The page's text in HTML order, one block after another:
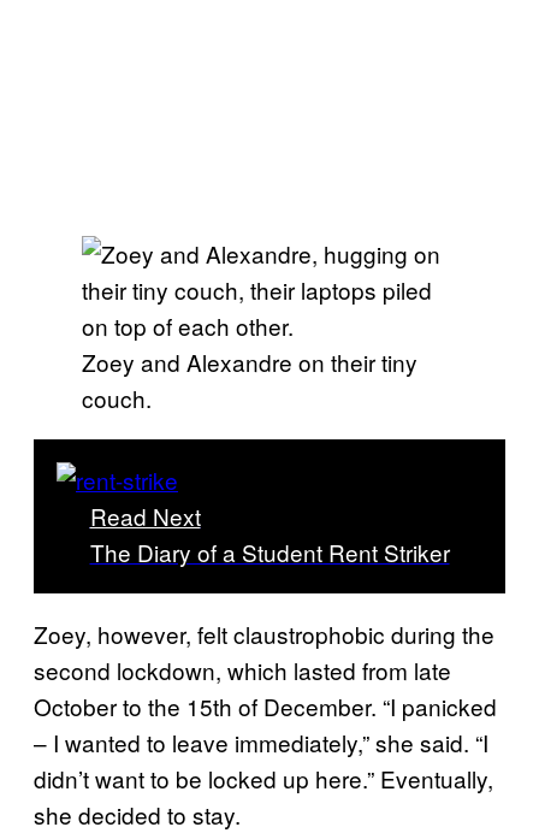
Zoey and Alexandre on their tiny
couch.
Read Next
The Diary of a Student Rent Striker
Zoey, however, felt claustrophobic during the
second lockdown, which lasted from late
October to the 15th of December. “I panicked
– I wanted to leave immediately,” she said. “I
didn’t want to be locked up here.” Eventually,
she decided to stay.